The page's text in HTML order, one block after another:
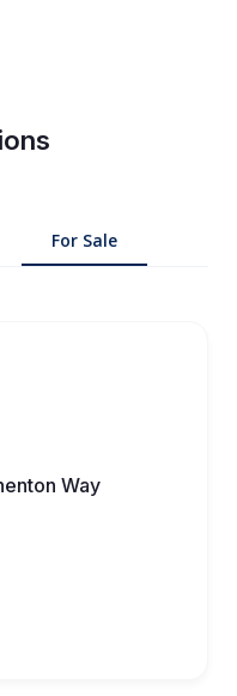
For Sale
Way